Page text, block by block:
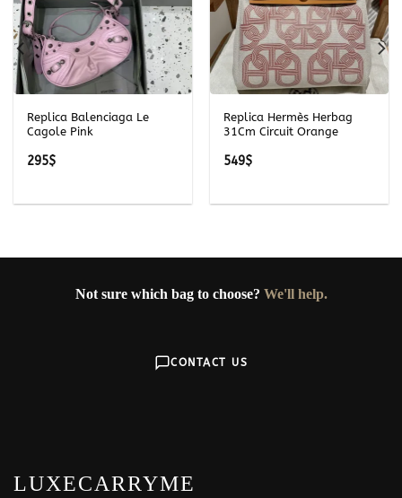
Replica Balenciaga Le
Cagole Pink
295$
Replica Hermès Herbag
31Cm Circuit Orange
549$
Not sure which bag to choose? We'll help.
CONTACT US
LUXECARRYME